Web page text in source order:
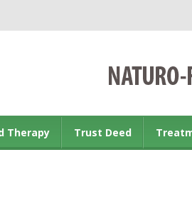
Therapy Trust Deed